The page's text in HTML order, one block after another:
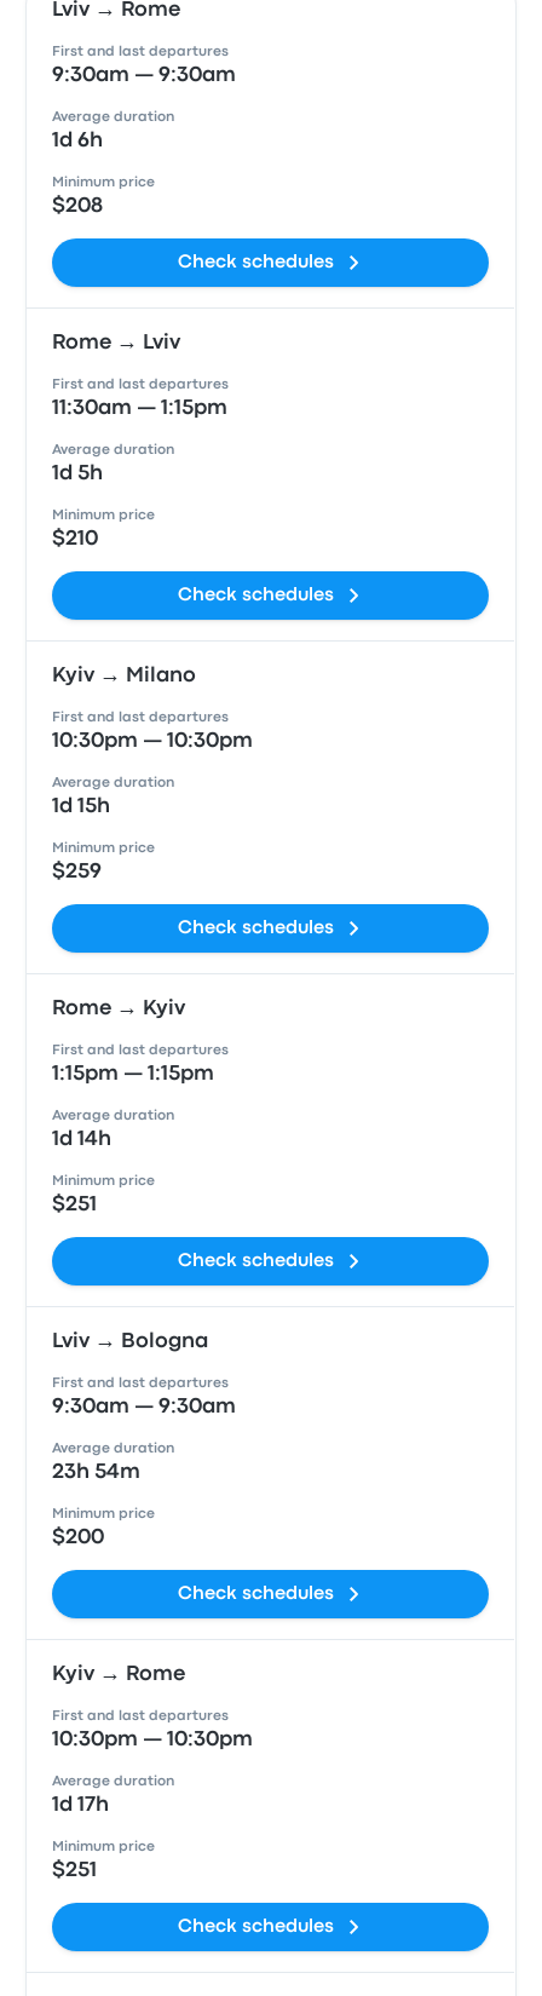
Lviv → Rome
First and last departures
9:30am — 9:30am
Average duration
1d 6h
Minimum price
$208
Check schedules
Rome → Lviv
First and last departures
11:30am — 1:15pm
Average duration
1d 5h
Minimum price
$210
Check schedules
Kyiv → Milano
First and last departures
10:30pm — 10:30pm
Average duration
1d 15h
Minimum price
$259
Check schedules
Rome → Kyiv
First and last departures
1:15pm — 1:15pm
Average duration
1d 14h
Minimum price
$251
Check schedules
Lviv → Bologna
First and last departures
9:30am — 9:30am
Average duration
23h 54m
Minimum price
$200
Check schedules
Kyiv → Rome
First and last departures
10:30pm — 10:30pm
Average duration
1d 17h
Minimum price
$251
Check schedules